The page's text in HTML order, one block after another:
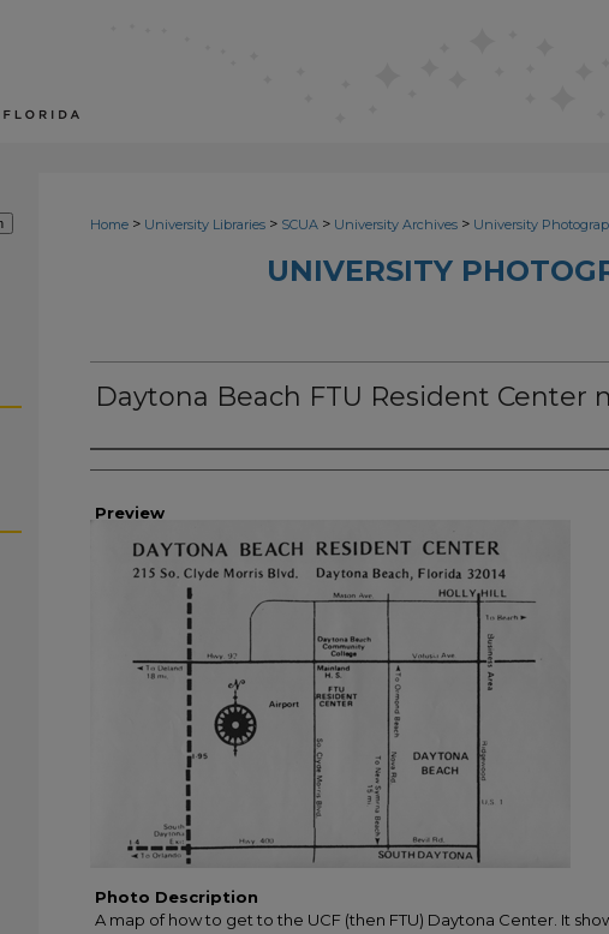
Home > University Libraries > SCUA > University Archives > University
UNIVERSITY
Daytona Beach FTU Resident Center
Photographer
Preview
Photo Description
A map of how to get to the UCF (then FTU) Daytona Center. It